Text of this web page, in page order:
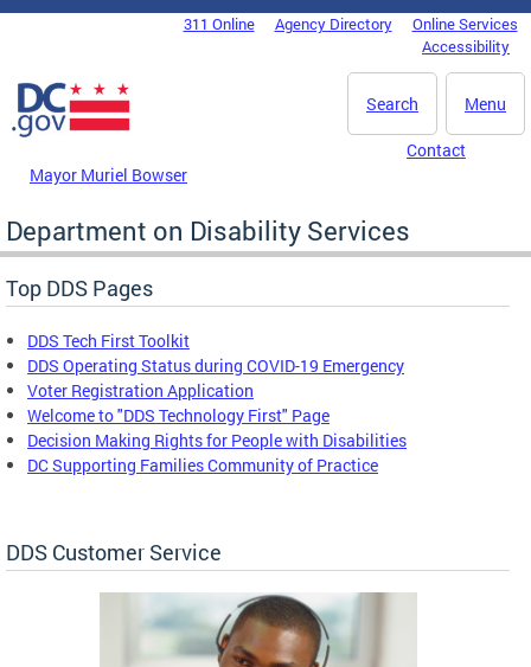
Skip to main content
DC Agency Top Menu311 Online Agency Directory
Online Services
Accessibility
Menu
Search
Mayor Muriel Bowser
Contact
Department on Disability Services
Top DDS Pages
DDS Tech First Toolkit
DDS Operating Status during COVID-19 Emergency
Voter Registration Application
Welcome to "DDS Technology First" Page
Decision Making Rights for People with Disabilities
DC Supporting Families Community of Practice
DDS Customer Service